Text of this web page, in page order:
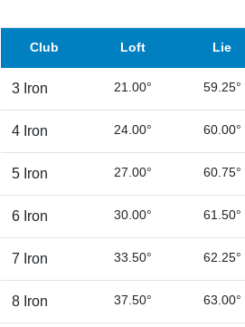
Club Loft Lie
3 Iron 21.00° 59.25°
4 Iron 24.00° 60.00°
5 Iron 27.00° 60.75°
6 Iron 30.00° 61.50°
7 Iron 33.50° 62.25°
8 Iron 37.50° 63.00°